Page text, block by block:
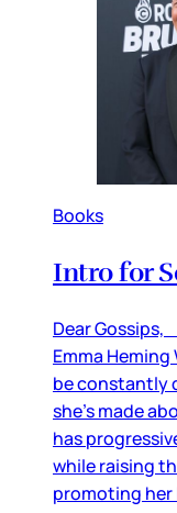
Books
Intro for
Dear
Emma
be constantly
she’s made
has
while raising
promoting her